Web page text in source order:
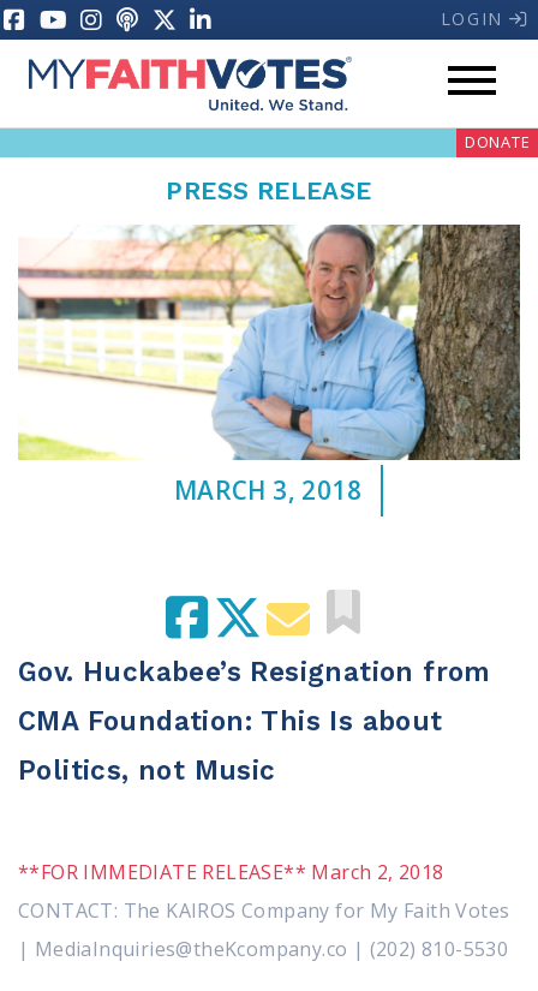
LOGIN
My Voter Hub Donate
Pray
Become an Action Partner
My Faith Cares - Prolife Actions
Be an Election Poll Worker
Intersect News
Press Releases
Understand the Justice Systems
DONATE
PRESS RELEASE
MARCH 3, 2018
Gov. Huckabee’s Resignation from
CMA Foundation: This Is about
Politics, not Music
**FOR IMMEDIATE RELEASE** March 2, 2018
CONTACT: The KAIROS Company for My Faith Votes
| MediaInquiries@theKcompany.co | (202) 810-5530